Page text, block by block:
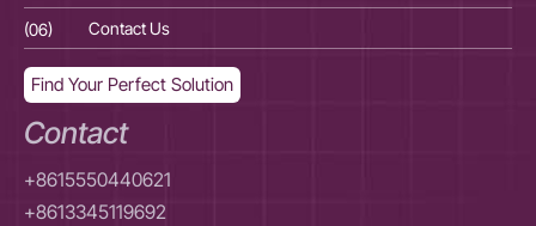
(06)
Contact Us
Find Your Perfect Solution
Contact
+8615550440621
+8613345119692